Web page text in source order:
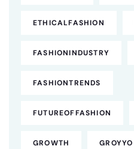
ETHICALFASHION
FASHIONINDUSTRY
FASHIONTRENDS
FUTUREOFFASHION
GROWTH GROYYO